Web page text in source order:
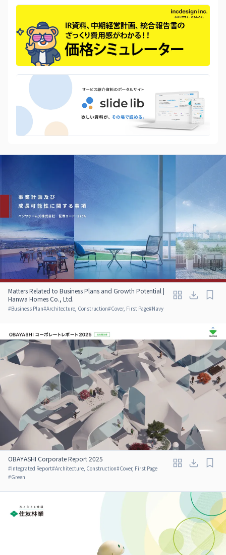
Matters Related to Business Plans and Growth Potential |
Hanwa Homes Co., Ltd.
#Business Plan#Architecture, Construction#Cover, First Page#Navy
OBAYASHI Corporate Report 2025
#Integrated Report#Architecture, Construction#Cover, First Page
#Green